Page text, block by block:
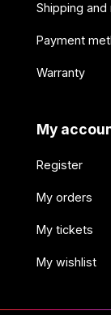
Shipping
Payment
Warranty
My
Register
My orders
My tickets
My wishlist